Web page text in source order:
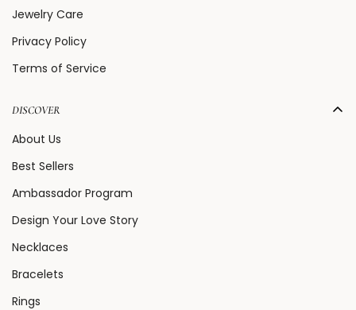
Jewelry Care
Privacy Policy
Terms of Service
DISCOVER
About Us
Best Sellers
Ambassador Program
Design Your Love Story
Necklaces
Bracelets
Rings